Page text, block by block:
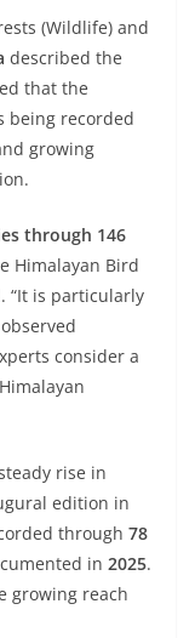
(Wildlife) and
described the
that the
being recorded
growing
through 146
Himalayan Bird
“It is particularly
consider a
rise in
edition in
through 78
in 2025.
growing reach